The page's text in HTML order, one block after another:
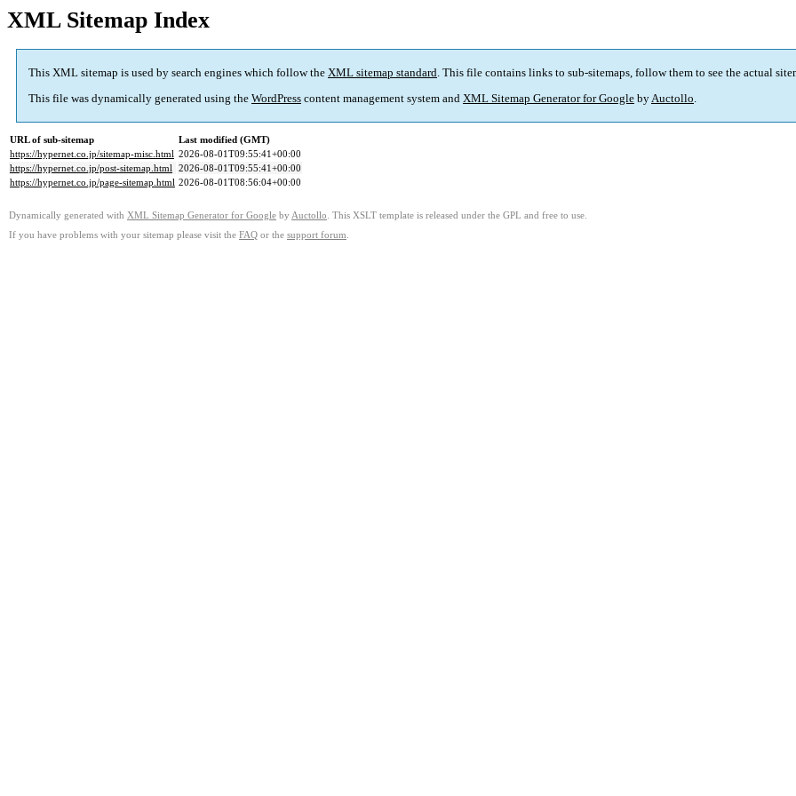
XML Sitemap Index
This XML sitemap is used by search engines which follow the XML sitemap standard. This file contains links to sub-sitemaps, follow them to see the actual
This file was dynamically generated using the WordPress content management system and XML Sitemap Generator for Google byAuctollo.
URL of sub-sitemap
Last modified (GMT)
https://hypernet.co.jp/sitemap-misc.html 2026-08-01T09:55:41+00:00
https://hypernet.co.jp/post-sitemap.html 2026-08-01T09:55:41+00:00
https://hypernet.co.jp/page-sitemap.html 2026-08-01T08:56:04+00:00
Dynamically generated with XML Sitemap Generator for Google by Auctollo . This XSLT template is released under the GPL and free to use.
If you have problems with your sitemap please visit the FAQ or the support forum